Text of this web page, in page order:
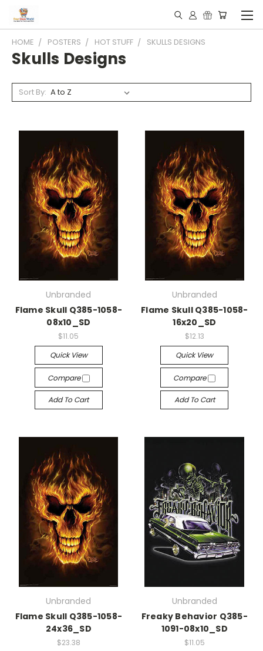
HOME POSTERS HOT STUFF SKULLS DESIGNS
Skulls Designs
Sort By:
Unbranded
Flame Skull Q385-1058-
08x10_SD
$11.05
Quick View
Compare
Add To Cart
Unbranded
Flame Skull Q385-1058-
16x20_SD
$12.13
Quick View
Compare
Add To Cart
Unbranded
Flame Skull Q385-1058-
24x36_SD
$23.38
Unbranded
Freaky Behavior Q385-
1091-08x10_SD
$11.05